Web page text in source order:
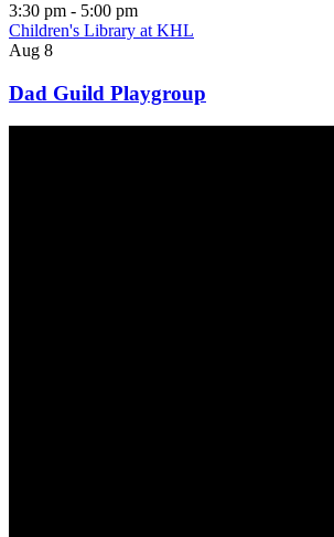
3:30 pm - 5:00 pm
Children's Library at KHL
Aug 8
Dad Guild Playgroup